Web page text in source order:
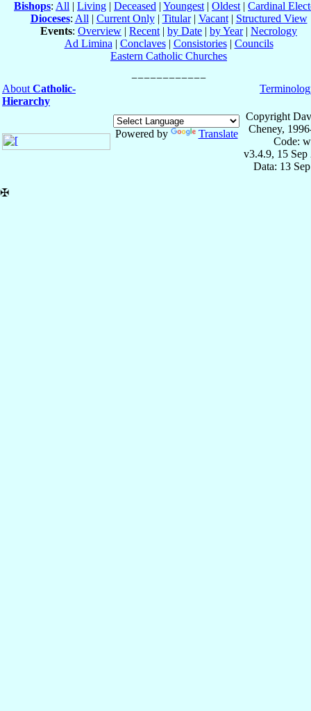
Bishops: All | Living | Deceased | Youngest | Oldest | Cardinal
Dioceses: All | Current Only| Titular| Vacant| Structured View
Events: Overview | Recent | by Date | by Year| Necrology
Ad Limina | Conclaves| Consistories| Councils
Eastern Catholic Churches
About Catholic-
Hierarchy
Powered by Translate
Copyright
Cheney,
Code:
v3.4.9, 15 Sep
Data: 13
✠